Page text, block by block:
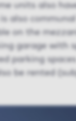
units also
also
on the
garage with
parking
be rented